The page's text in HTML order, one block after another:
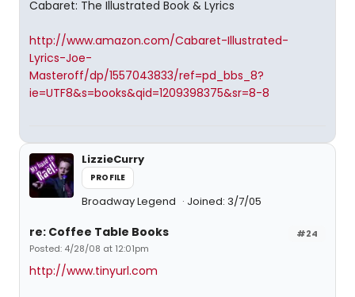
Cabaret: The Illustrated Book & Lyrics
http://www.amazon.com/Cabaret-Illustrated-
Lyrics-Joe-
Masteroff/dp/1557043833/ref=pd_bbs_8?
ie=UTF8&s=books&qid=1209398375&sr=8-8
LizzieCurry
PROFILE
Broadway Legend Joined: 3/7/05
#24
re: Coffee Table Books
Posted: 4/28/08 at 12:01pm
http://www.tinyurl.com